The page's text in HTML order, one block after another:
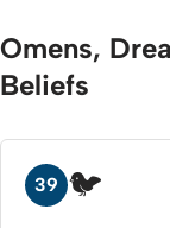
Omens,
Beliefs
39 🐦